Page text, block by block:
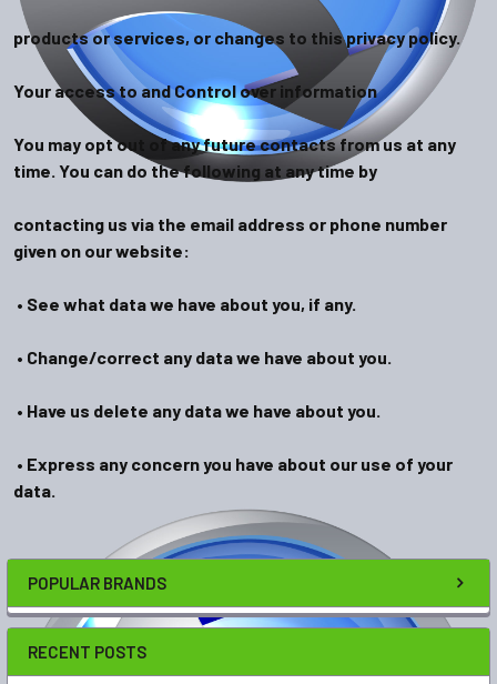
POPULAR BRANDS
RECENT POSTS
products or services, or changes to this privacy policy.
Your access to and Control over information
You may opt out of any future contacts from us at any
time. You can do the following at any time by
contacting us via the email address or phone number
given on our website:
• See what data we have about you, if any.
• Change/correct any data we have about you.
• Have us delete any data we have about you.
• Express any concern you have about our use of your
data.